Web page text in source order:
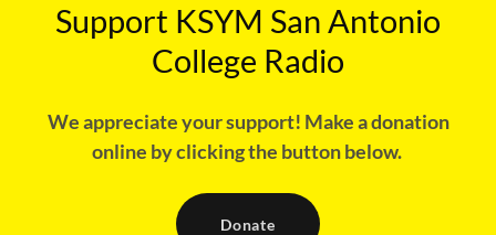
Support KSYM San Antonio
College Radio
We appreciate your support! Make a donation
online by clicking the button below.
Donate